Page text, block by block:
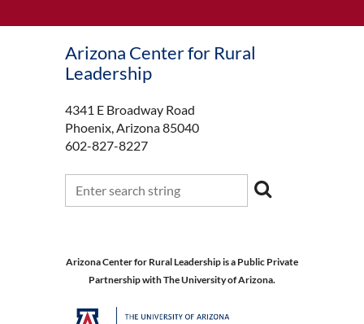
Arizona Center for Rural
Leadership
4341 E Broadway Road
Phoenix, Arizona 85040
602-827-8227
Arizona Center for Rural Leadership is a Public Private
Partnership with The University of Arizona.